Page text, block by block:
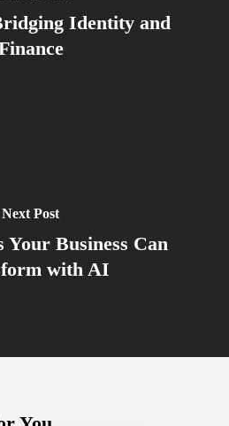
Identity and
Next Post
Your Business Can
with AI